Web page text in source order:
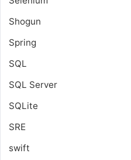
Shogun
Spring
SQL
SQL Server
SQLite
SRE
swift